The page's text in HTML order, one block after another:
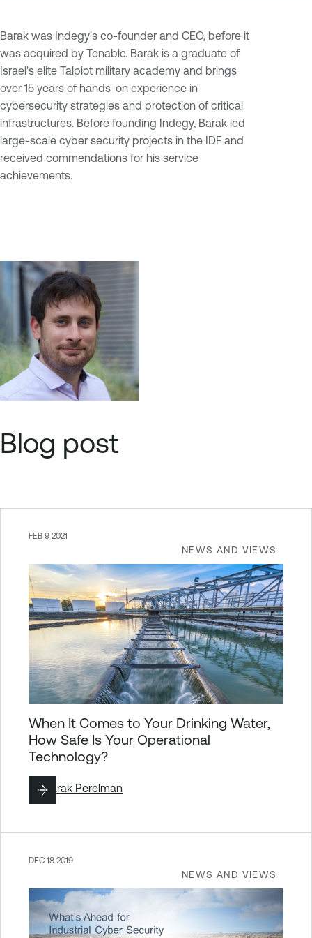
Barak was Indegy's co-founder and CEO, before it
was acquired by Tenable. Barak is a graduate of
Israel's elite Talpiot military academy and brings
over 15 years of hands-on experience in
cybersecurity strategies and protection of critical
infrastructures. Before founding Indegy, Barak led
large-scale cyber security projects in the IDF and
received commendations for his service
achievements.
Blog post
NEWS AND VIEWS
FEB 9 2021
When It Comes to Your Drinking Water,
How Safe Is Your Operational
Technology?
ByBarak Perelman
NEWS AND VIEWS
DEC 18 2019